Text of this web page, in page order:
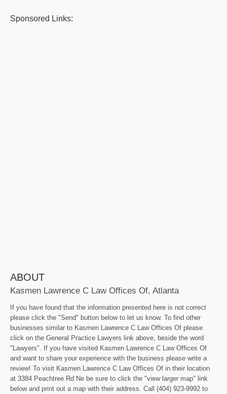
Sponsored Links:
ABOUT
Kasmen Lawrence C Law Offices Of, Atlanta
If you have found that the information presented here is not correct
please click the "Send" button below to let us know. To find other
businesses similar to Kasmen Lawrence C Law Offices Of please
click on the General Practice Lawyers link above, beside the word
"Lawyers". If you have visited Kasmen Lawrence C Law Offices Of
and want to share your experience with the business please write a
review! To visit Kasmen Lawrence C Law Offices Of in their location
at 3384 Peachtree Rd Ne be sure to click the "view larger map" link
below and print out a map with their address. Call (404) 923-9992 to